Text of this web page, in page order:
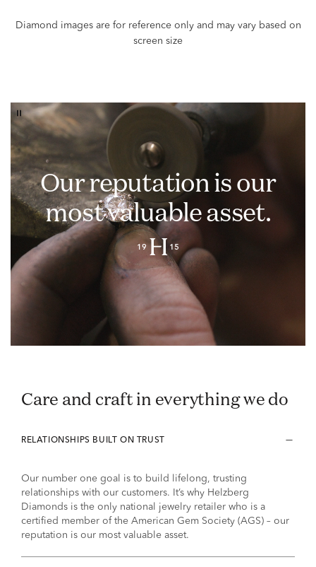
Our reputation is our
most valuable asset.
Care and craft in everything we do
RELATIONSHIPS BUILT ON TRUST
Our number one goal is to build lifelong, trusting
relationships with our customers. It’s why Helzberg
Diamonds is the only national jewelry retailer who is a
certified member of the American Gem Society (AGS) – our
reputation is our most valuable asset.